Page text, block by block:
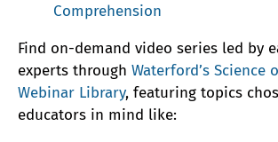
Comprehension
Find on-demand video series led by
experts through Waterford’s Science
Webinar Library, featuring topics
educators in mind like: